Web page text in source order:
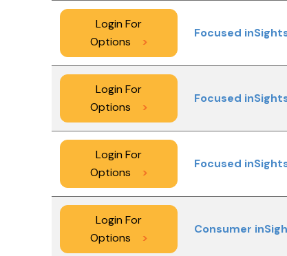
Login For
Options
>
Focused
Login For
Options
>
Focused
Login For
Options
>
Focused
Login For
Options
>
Consumer